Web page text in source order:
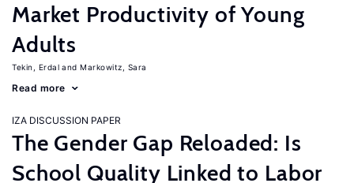
Market Productivity of Young
Adults
Tekin, Erdal Markowitz, Sara
Read more
IZA DISCUSSION PAPER
The Gender Gap Reloaded: Is
School Quality Linked to Labor